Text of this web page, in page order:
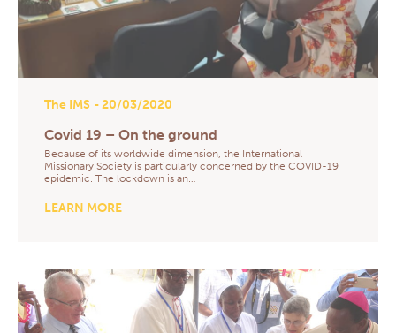
EXTRANET
The IMS - 20/03/2020
Covid 19 – On the ground
Because of its worldwide dimension, the International
Missionary Society is particularly concerned by the COVID-19
epidemic. The lockdown is an…
LEARN MORE